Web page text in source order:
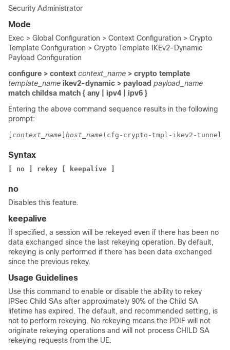
Security Administrator
Mode
Exec > Global Configuration > Context Configuration > Crypto
Template Configuration > Crypto Template IKEv2-Dynamic
Payload Configuration
configure > context context_name > crypto template
template_name ikev2-dynamic > payload payload_name
match childsa match { any | ipv4 | ipv6 }
Entering the above command sequence results in the following
prompt:
context_name host_name (cfg-crypto-tmpl-ikev2-tunnel-
Syntax
[ no ] rekey [ keepalive ]
no
Disables this feature.
keepalive
If specified, a session will be rekeyed even if there has been no
data exchanged since the last rekeying operation. By default,
rekeying is only performed if there has been data exchanged
since the previous rekey.
Usage Guidelines
Use this command to enable or disable the ability to rekey
IPSec Child SAs after approximately 90% of the Child SA
lifetime has expired. The default, and recommended setting, is
not to perform rekeying. No rekeying means the PDIF will not
originate rekeying operations and will not process CHILD SA
rekeying requests from the UE.